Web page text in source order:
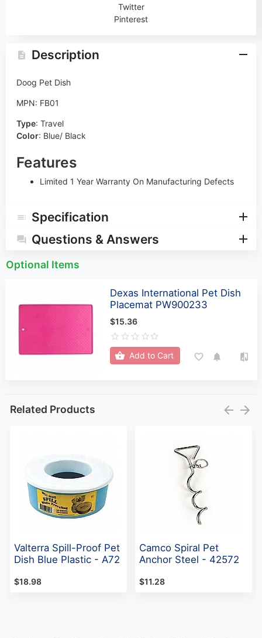
Twitter
Pinterest
Description
Doog Pet Dish
MPN: FB01
Type: Travel
Color: Blue/ Black
Features
Limited 1 Year Warranty On Manufacturing Defects
Specification
Questions & Answers
Optional Items
Dexas International Pet Dish
Placemat PW900233
$15.36
Add to Cart
Related Products
Valterra Spill-Proof Pet
Dish Blue Plastic - A72
$18.98
Camco Spiral Pet
Anchor Steel - 42572
$11.28